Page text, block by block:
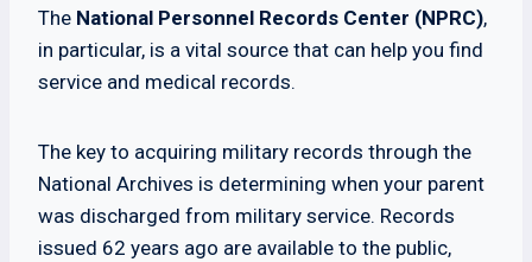
The National Personnel Records Center (NPRC),
in particular, is a vital source that can help you find
service and medical records.
The key to acquiring military records through the
National Archives is determining when your parent
was discharged from military service. Records
issued 62 years ago are available to the public,